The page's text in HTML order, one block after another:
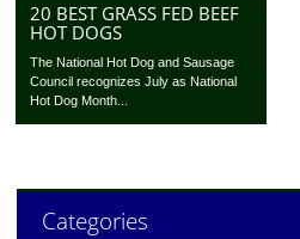
20 BEST GRASS FED BEEF
HOT DOGS
The National Hot Dog and Sausage
Council recognizes July as National
Hot Dog Month...
Categories